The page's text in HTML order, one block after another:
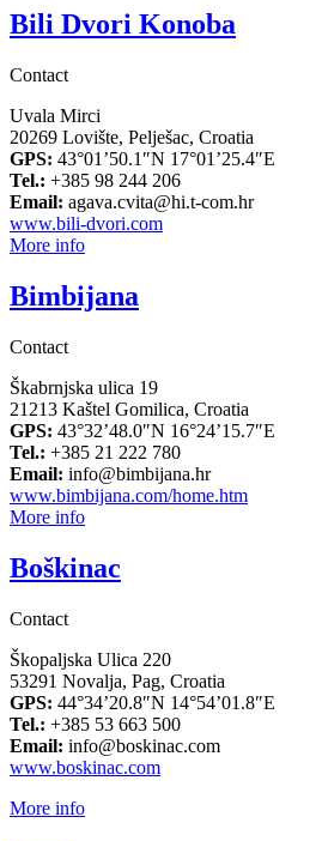
Bili Dvori Konoba
Contact
Uvala Mirci
20269 Lovište, Pelješac, Croatia
GPS: 43°01’50.1″N 17°01’25.4″E
Tel.: +385 98 244 206
Email: agava.cvita@hi.t-com.hr
www.bili-dvori.com
More info
Bimbijana
Contact
Škabrnjska ulica 19
21213 Kaštel Gomilica, Croatia
GPS: 43°32’48.0″N 16°24’15.7″E
Tel.: +385 21 222 780
Email: info@bimbijana.hr
www.bimbijana.com/home.htm
More info
Boškinac
Contact
Škopaljska Ulica 220
53291 Novalja, Pag, Croatia
GPS: 44°34’20.8″N 14°54’01.8″E
Tel.: +385 53 663 500
Email: info@boskinac.com
www.boskinac.com
More info